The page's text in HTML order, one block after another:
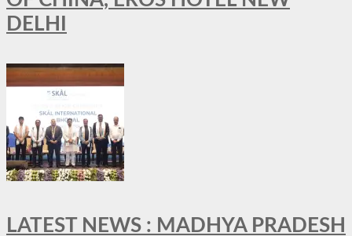
DELHI
LATEST NEWS : MADHYA PRADESH